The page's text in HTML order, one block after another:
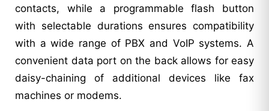
contacts, while a programmable flash button
with selectable durations ensures compatibility
with a wide range of PBX and VoIP systems. A
convenient data port on the back allows for easy
daisy-chaining of additional devices like fax
machines or modems.